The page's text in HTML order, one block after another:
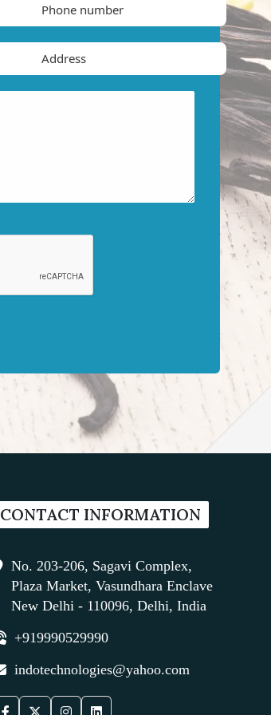
CONTACT INFORMATION
No. 203-206, Sagavi Complex,
Plaza Market, Vasundhara Enclave
New Delhi - 110096, Delhi, India
+919990529990
indotechnologies@yahoo.com